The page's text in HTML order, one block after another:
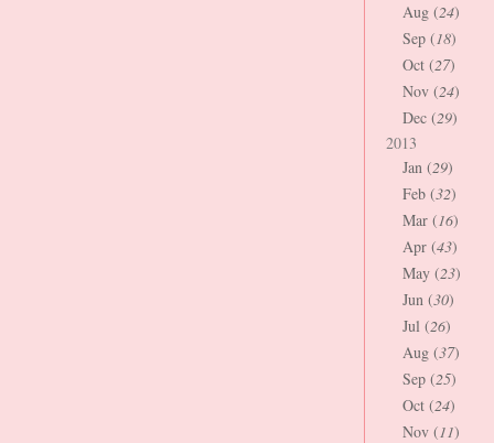
Aug (24)
Sep (18)
Oct (27)
Nov (24)
Dec (29)
2013
Jan (29)
Feb (32)
Mar (16)
Apr (43)
May (23)
Jun (30)
Jul (26)
Aug (37)
Sep (25)
Oct (24)
Nov (11)